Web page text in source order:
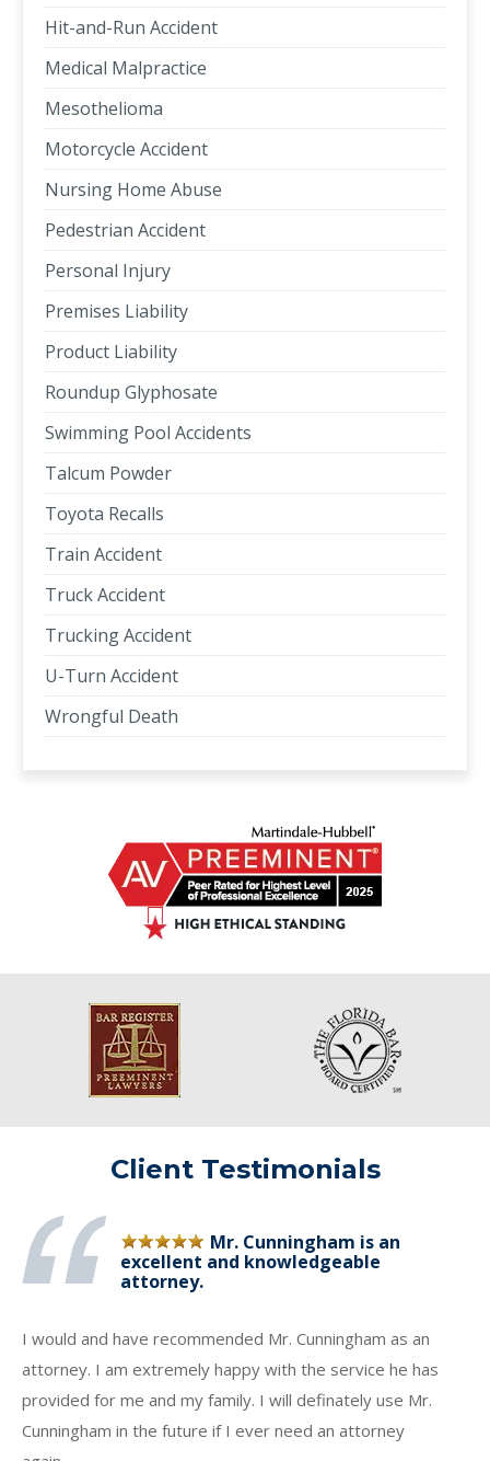
Hit-and-Run Accident
Medical Malpractice
Mesothelioma
Motorcycle Accident
Nursing Home Abuse
Pedestrian Accident
Personal Injury
Premises Liability
Product Liability
Roundup Glyphosate
Swimming Pool Accidents
Talcum Powder
Toyota Recalls
Train Accident
Truck Accident
Trucking Accident
U-Turn Accident
Wrongful Death
Client Testimonials
Mr. Cunningham is an
excellent and knowledgeable
attorney.
I would and have recommended Mr. Cunningham as an
attorney. I am extremely happy with the service he has
provided for me and my family. I will definately use Mr.
Cunningham in the future if I ever need an attorney